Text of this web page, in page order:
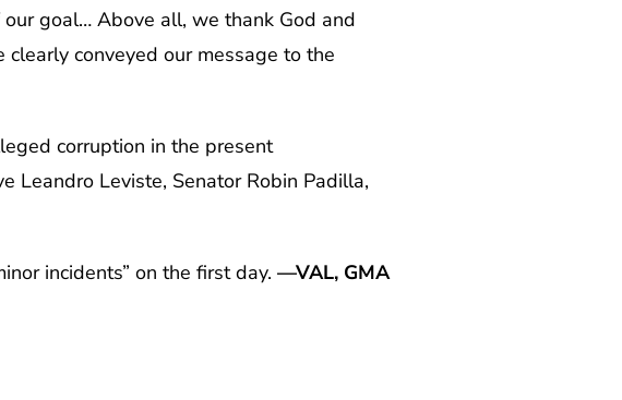
goal… Above all, we thank God and
conveyed our message to the
corruption in the present
Leandro Leviste, Senator Robin Padilla,
incidents” on the first day. —VAL, GMA